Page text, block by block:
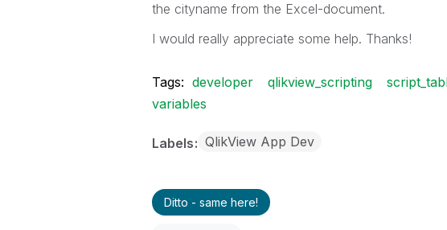
the cityname from the Excel-document.
I would really appreciate some help. Thanks!
Tags: developer qlikview_scripting
variables
Labels QlikView App Dev
Ditto - same here!